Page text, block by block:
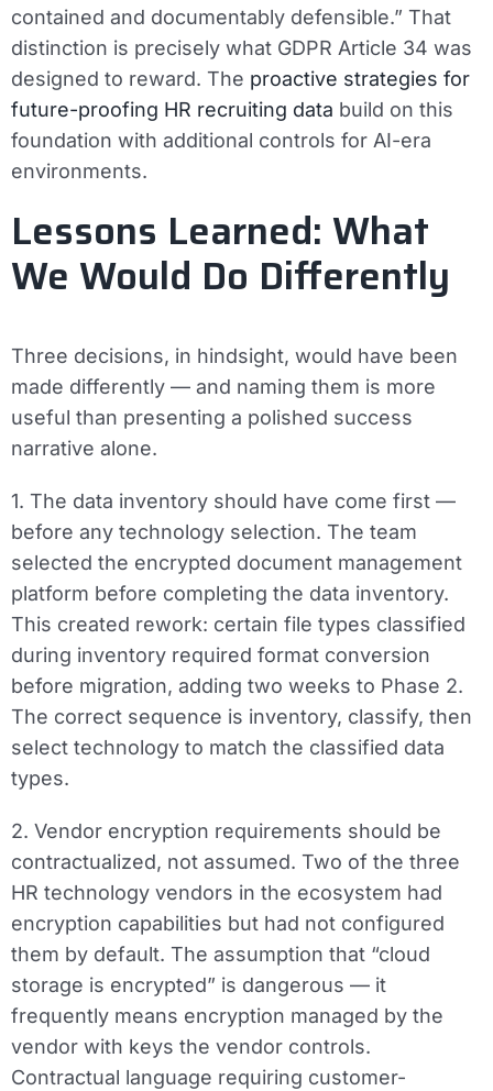
contained and documentably defensible.” That
distinction is precisely what GDPR Article 34 was
designed to reward. The proactive strategies for
future-proofing HR recruiting data build on this
foundation with additional controls for AI-era
environments.
Lessons Learned: What
We Would Do Differently
Three decisions, in hindsight, would have been
made differently — and naming them is more
useful than presenting a polished success
narrative alone.
1. The data inventory should have come first —
before any technology selection. The team
selected the encrypted document management
platform before completing the data inventory.
This created rework: certain file types classified
during inventory required format conversion
before migration, adding two weeks to Phase 2.
The correct sequence is inventory, classify, then
select technology to match the classified data
types.
2. Vendor encryption requirements should be
contractualized, not assumed. Two of the three
HR technology vendors in the ecosystem had
encryption capabilities but had not configured
them by default. The assumption that “cloud
storage is encrypted” is dangerous — it
frequently means encryption managed by the
vendor with keys the vendor controls.
Contractual language requiring customer-